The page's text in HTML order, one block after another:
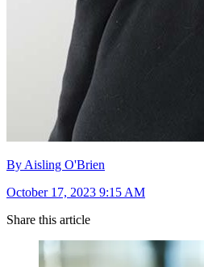
By Aisling O'Brien
October 17, 2023 9:15 AM
Share this article